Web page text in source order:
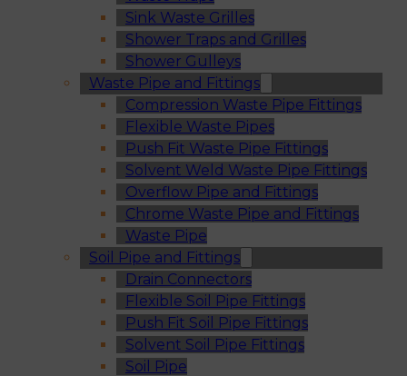
Sink Waste Grilles
Shower Traps and Grilles
Shower Gulleys
Waste Pipe and Fittings
Compression Waste Pipe Fittings
Flexible Waste Pipes
Push Fit Waste Pipe Fittings
Solvent Weld Waste Pipe Fittings
Overflow Pipe and Fittings
Chrome Waste Pipe and Fittings
Waste Pipe
Soil Pipe and Fittings
Drain Connectors
Flexible Soil Pipe Fittings
Push Fit Soil Pipe Fittings
Solvent Soil Pipe Fittings
Soil Pipe